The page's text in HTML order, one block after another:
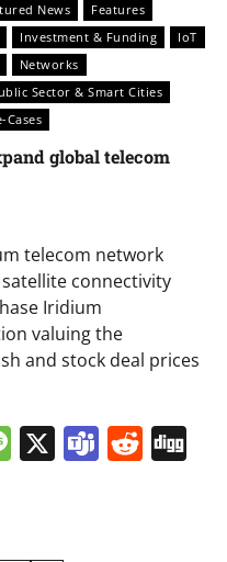
News
Features
Investment & Funding
IoT
Networks
Sector & Smart Cities
Cases
global telecom
telecom network
connectivity
Iridium
valuing the
and stock deal prices
Message
X Teams